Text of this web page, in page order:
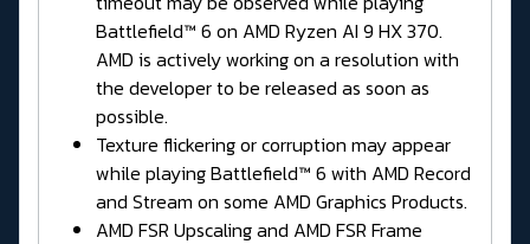
Battlefield™ 6 on AMD Ryzen AI 9 HX 370.
AMD is actively working on a resolution with
the developer to be released as soon as
possible.
Texture flickering or corruption may appear
while playing Battlefield™ 6 with AMD Record
and Stream on some AMD Graphics Products.
AMD FSR Upscaling and AMD FSR Frame